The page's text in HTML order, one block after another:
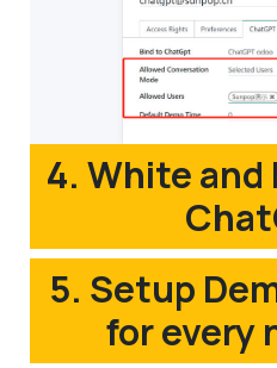
4. White
5. Setup
for every